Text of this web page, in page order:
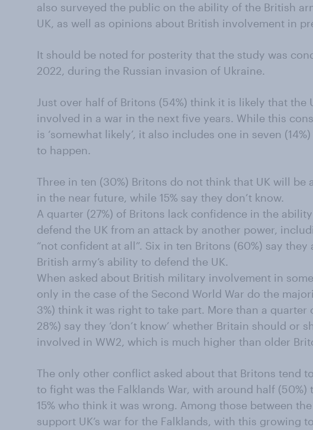
also surveyed the public on the ability of the British
UK, as well as opinions about British involvement in
It should be noted for posterity that the study was
2022, during the Russian invasion of Ukraine.
Just over half of Britons (54%) think it is likely that the
involved in a war in the next five years. While this
is ‘somewhat likely’, it also includes one in seven
to happen.
Three in ten (30%) Britons do not think that UK will be
in the near future, while 15% say they don’t know.
A quarter (27%) of Britons lack confidence in the
defend the UK from an attack by another power,
“not confident at all”. Six in ten Britons (60%) say
British army’s ability to defend the UK.
When asked about British military involvement in
only in the case of the Second World War do the
3%) think it was right to take part. More than a quarter
28%) say they ‘don’t know’ whether Britain should or
involved in WW2, which is much higher than older
The only other conflict asked about that Britons tend
to fight was the Falklands War, with around half
15% who think it was wrong. Among those between
support UK’s war for the Falklands, with this growing